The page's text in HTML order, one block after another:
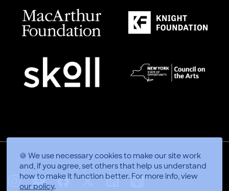
🍪 We use necessary cookies to make our site work
and, if you agree, set others that help us understand
how to make it function better. For more info, view
our policy.